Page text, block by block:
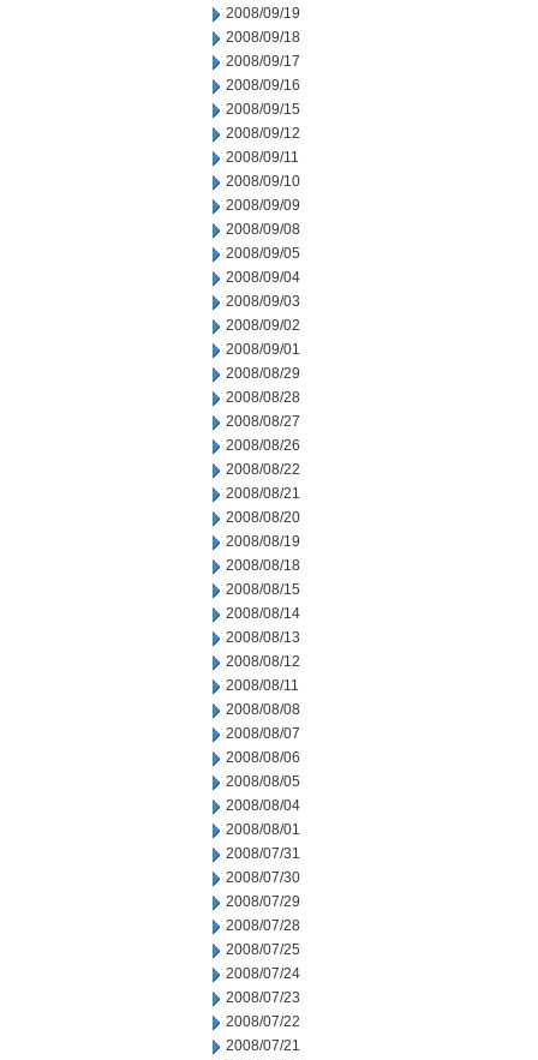
2008/09/19
2008/09/18
2008/09/17
2008/09/16
2008/09/15
2008/09/12
2008/09/11
2008/09/10
2008/09/09
2008/09/08
2008/09/05
2008/09/04
2008/09/03
2008/09/02
2008/09/01
2008/08/29
2008/08/28
2008/08/27
2008/08/26
2008/08/22
2008/08/21
2008/08/20
2008/08/19
2008/08/18
2008/08/15
2008/08/14
2008/08/13
2008/08/12
2008/08/11
2008/08/08
2008/08/07
2008/08/06
2008/08/05
2008/08/04
2008/08/01
2008/07/31
2008/07/30
2008/07/29
2008/07/28
2008/07/25
2008/07/24
2008/07/23
2008/07/22
2008/07/21